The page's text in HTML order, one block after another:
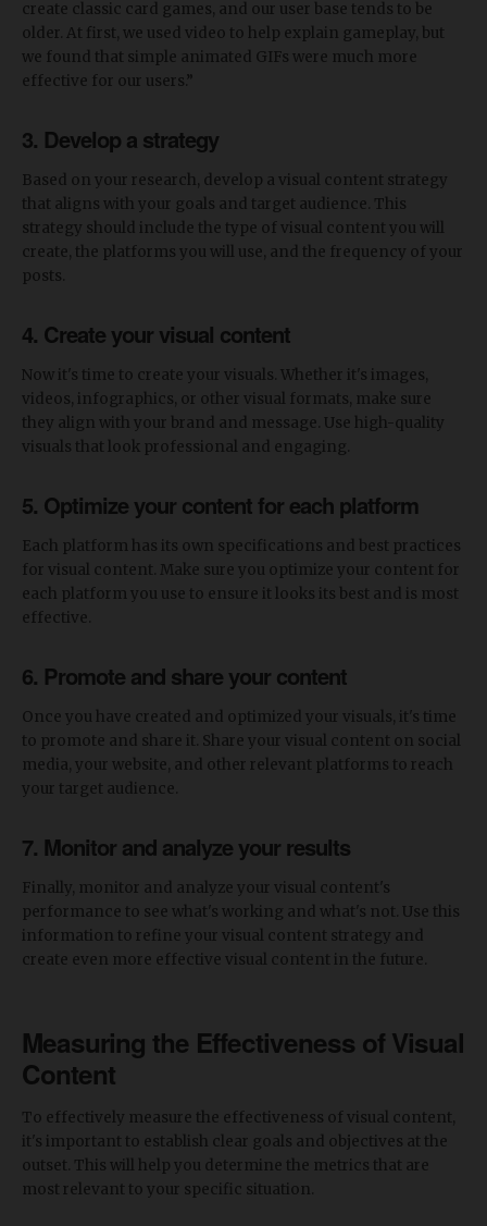
create classic card games, and our user base tends to be
older. At first, we used video to help explain gameplay, but
we found that simple animated GIFs were much more
effective for our users.”
3. Develop a strategy
Based on your research, develop a visual content strategy
that aligns with your goals and target audience. This
strategy should include the type of visual content you will
create, the platforms you will use, and the frequency of your
posts.
4. Create your visual content
Now it's time to create your visuals. Whether it's images,
videos, infographics, or other visual formats, make sure
they align with your brand and message. Use high-quality
visuals that look professional and engaging.
5. Optimize your content for each platform
Each platform has its own specifications and best practices
for visual content. Make sure you optimize your content for
each platform you use to ensure it looks its best and is most
effective.
6. Promote and share your content
Once you have created and optimized your visuals, it's time
to promote and share it. Share your visual content on social
media, your website, and other relevant platforms to reach
your target audience.
7. Monitor and analyze your results
Finally, monitor and analyze your visual content's
performance to see what's working and what's not. Use this
information to refine your visual content strategy and
create even more effective visual content in the future.
Measuring the Effectiveness of Visual
Content
To effectively measure the effectiveness of visual content,
it's important to establish clear goals and objectives at the
outset. This will help you determine the metrics that are
most relevant to your specific situation.